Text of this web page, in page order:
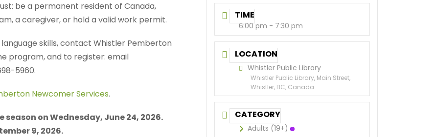
be a permanent resident of Canada,
a caregiver, or hold a valid work permit.
skills, contact Whistler Pemberton
program, and to register: email
5960.
Newcomer Services.
on Wednesday, June 24, 2026.
9, 2026.
TIME
6:00 pm - 7:30 pm
LOCATION
Whistler Public Library
Whistler Public Library, Main Street,
Whistler, BC, Canada
CATEGORY
Adults (19+)